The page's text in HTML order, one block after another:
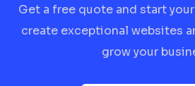
Get a free quote and start
create exceptional websites
grow your